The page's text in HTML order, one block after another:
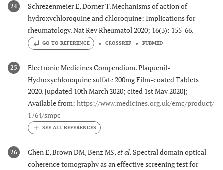
24
Schrezenmeier E, Dörner T. Mechanisms of action of
hydroxychloroquine and chloroquine: Implications for
rheumatology. Nat Rev Rheumatol 2020; 16(3): 155-66.
GO TO REFERENCE CROSSREF PUBMED
25
Electronic Medicines Compendium. Plaquenil-
Hydroxychloroquine sulfate 200mg Film-coated Tablets
2020. [updated 10th March 2020; cited 1st May 2020];
Available from: https://www.medicines.org.uk/emc/product/
1764/smpc
26 Chen E, Brown DM, Benz MS,et al. Spectral domain optical
coherence tomography as an effective screening test for